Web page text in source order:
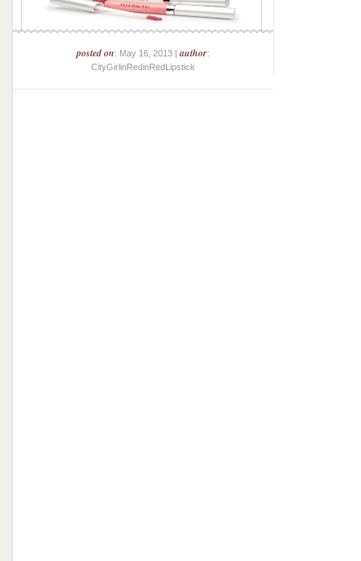
posted on: May 16, 2013 |author:
CityGirlinRedinRedLipstick